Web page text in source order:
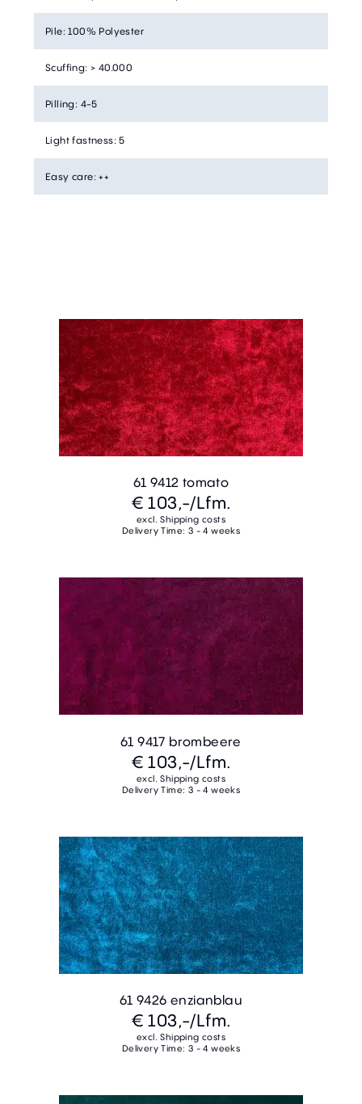
Pile: 100% Polyester
Scuffing: > 40.000
Pilling: 4-5
Light fastness: 5
Easy care: ++
61 9412 tomato
€ 103,-/Lfm.
excl. Shipping costs
Delivery Time: 3 - 4 weeks
61 9417 brombeere
€ 103,-/Lfm.
excl. Shipping costs
Delivery Time: 3 - 4 weeks
61 9426 enzianblau
€ 103,-/Lfm.
excl. Shipping costs
Delivery Time: 3 - 4 weeks